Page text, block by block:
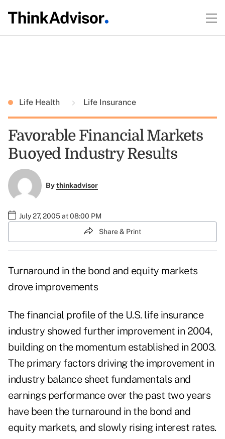
Life Health Life Insurance
Favorable Financial Markets
Buoyed Industry Results
Bythinkadvisor
July 27, 2005 at 08:00 PM
Share & Print
Turnaround in the bond and equity markets
drove improvements
The financial profile of the U.S. life insurance
industry showed further improvement in 2004,
building on the momentum established in 2003.
The primary factors driving the improvement in
industry balance sheet fundamentals and
earnings performance over the past two years
have been the turnaround in the bond and
equity markets, and slowly rising interest rates.